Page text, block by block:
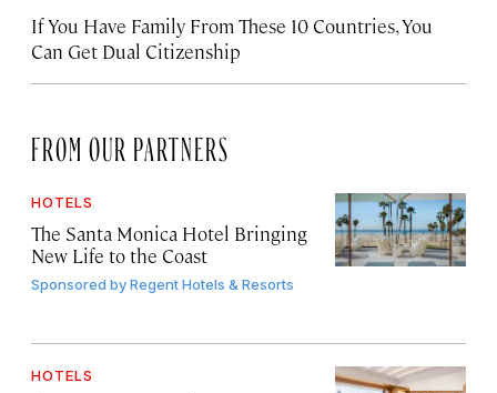
If You Have Family From These 10 Countries, You
Can Get Dual Citizenship
FROM OUR PARTNERS
HOTELS
The Santa Monica Hotel Bringing
New Life to the Coast
Sponsored byRegent Hotels & Resorts
HOTELS